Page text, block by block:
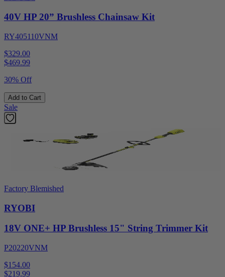
40V HP 20” Brushless Chainsaw Kit
RY405110VNM
$329.00
$469.99
30% Off
Add to Cart
Sale
Factory Blemished
RYOBI
18V ONE+ HP Brushless 15" String Trimmer Kit
P20220VNM
$154.00
$219.99